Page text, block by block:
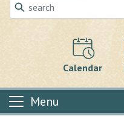
Calendar
Menu